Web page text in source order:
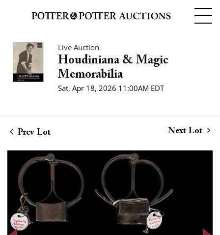
Live Auction
Houdiniana & Magic
Memorabilia
Sat, Apr 18, 2026 11:00AM EDT
Prev Lot Next Lot